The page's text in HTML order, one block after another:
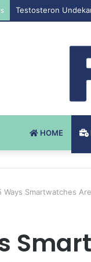
Testosteron
HOME
Ways Smartwatches